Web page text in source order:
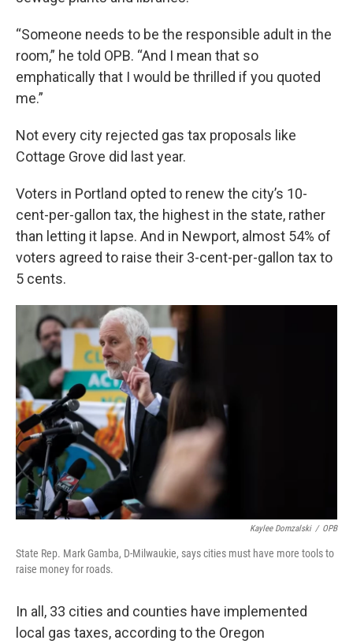
“Someone needs to be the responsible adult in the
room,” he told OPB. “And I mean that so
emphatically that I would be thrilled if you quoted
me.”
Not every city rejected gas tax proposals like
Cottage Grove did last year.
Voters in Portland opted to renew the city’s 10-
cent-per-gallon tax, the highest in the state, rather
than letting it lapse. And in Newport, almost 54% of
voters agreed to raise their 3-cent-per-gallon tax to
5 cents.
Kaylee Domzalski / OPB
State Rep. Mark Gamba, D-Milwaukie, says cities must have more tools to
raise money for roads.
In all, 33 cities and counties have implemented
local gas taxes, according to the Oregon